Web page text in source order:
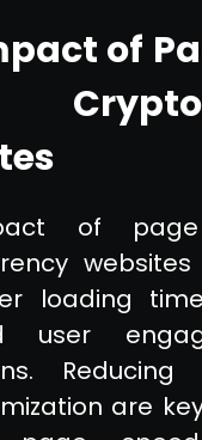
of
of
loading
user
are